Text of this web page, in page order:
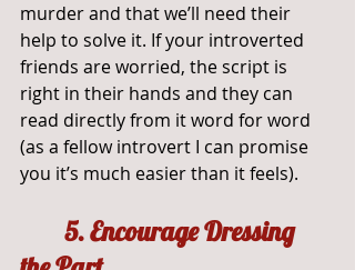
murder and that we’ll need their
help to solve it. If your introverted
friends are worried, the script is
right in their hands and they can
read directly from it word for word
(as a fellow introvert I can promise
you it’s much easier than it feels).